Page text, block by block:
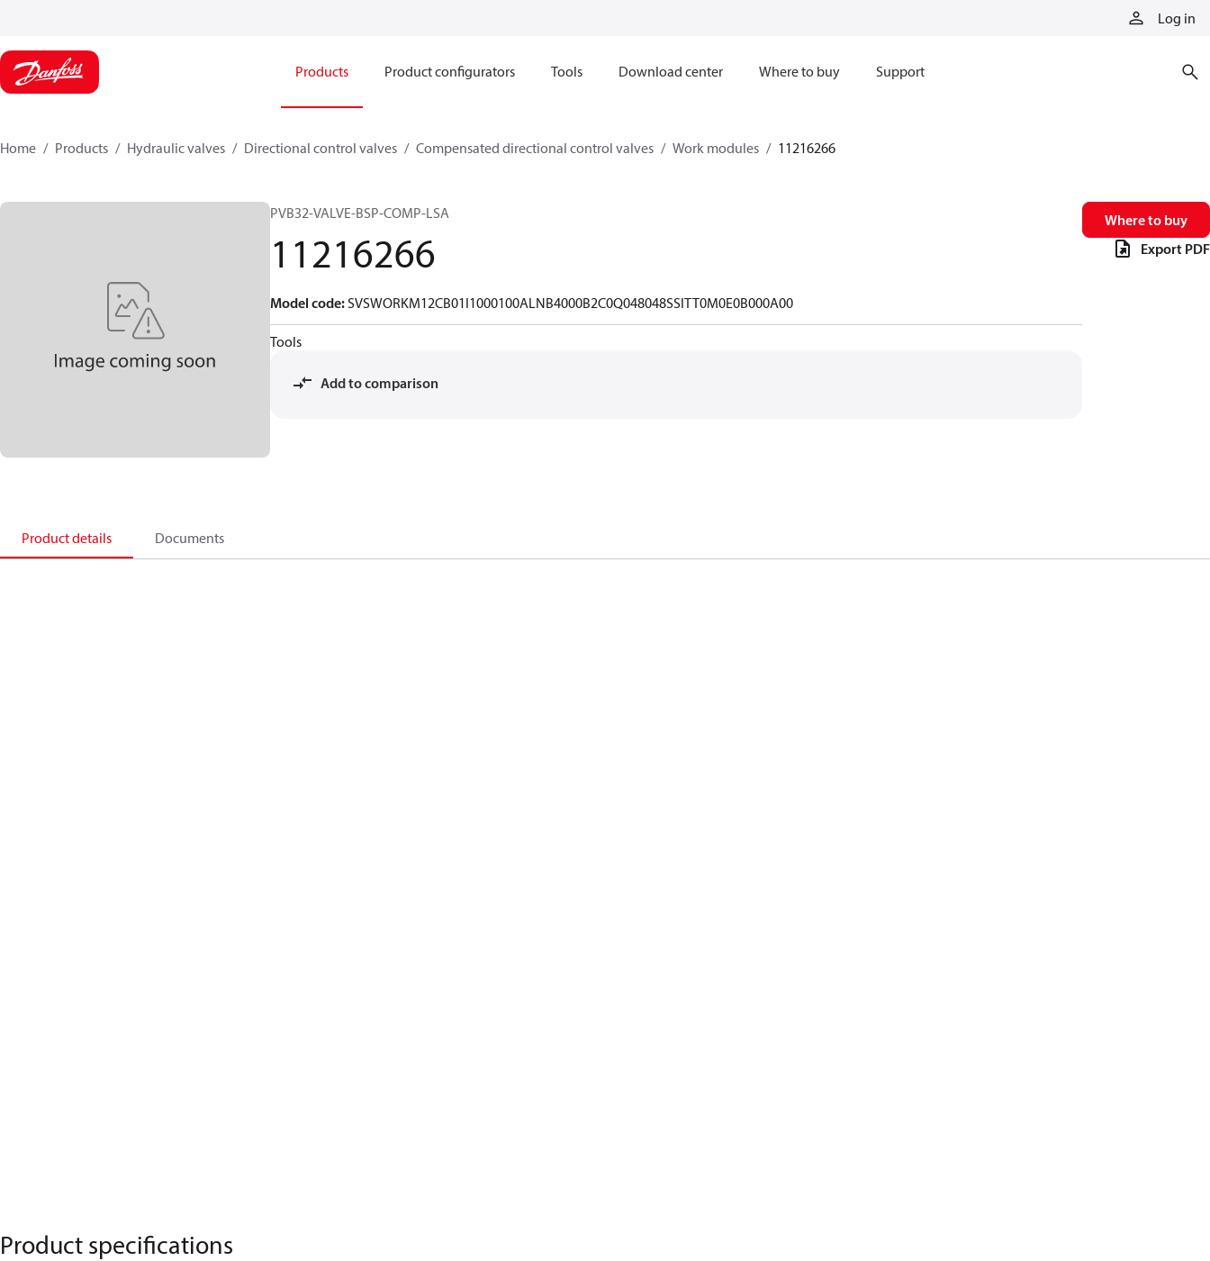
Log in
Products Product configurators Tools Download center Where to buy Support
Home Products Hydraulic valves Directional control valves Compensated directional control valves Work modules 11216266
PVB32-VALVE-BSP-COMP-LSA
11216266
Model code:SVSWORKM12CB01I1000100ALNB4000B2C0Q048048SSITT0M0E0B000A00
Tools
Add to comparison
Where to buy
Export PDF
Product details Documents
Product specifications